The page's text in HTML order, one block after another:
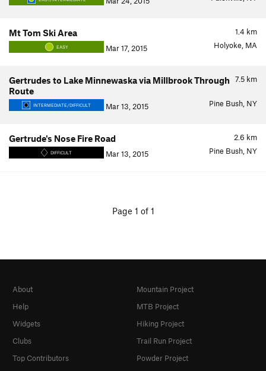
1.4 km
Mt Tom Ski Area
EASY Mar 17, 2015 Holyoke, MA
7.5 km
Gertrudes to Lake Minnewaska via Millbrook Through
Route
INTERMEDIATE/DIFFICULT Mar 13, 2015 Pine Bush, NY
2.6 km
Gertrude's Nose Fire Road
DIFFICULT Mar 13, 2015 Pine Bush, NY
Page 1 of 1
About
Help
Widgets
Clubs
Top Contributors
Mountain Project
MTB Project
Hiking Project
Trail Run Project
Powder Project